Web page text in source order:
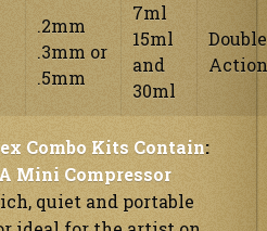
.2mm
.3mm or
.5mm
7ml
15ml
and
30ml
Double
Action
Combo Kits Contain:
Mini Compressor
quiet and portable